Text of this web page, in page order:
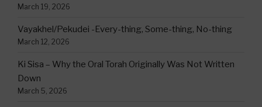
March 19, 2026
Vayakhel/Pekudei -Every-thing, Some-thing, No-thing
March 12, 2026
Ki Sisa – Why the Oral Torah Originally Was Not Written
Down
March 5, 2026